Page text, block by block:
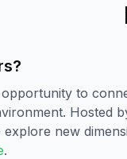
to
Hosted
new
.